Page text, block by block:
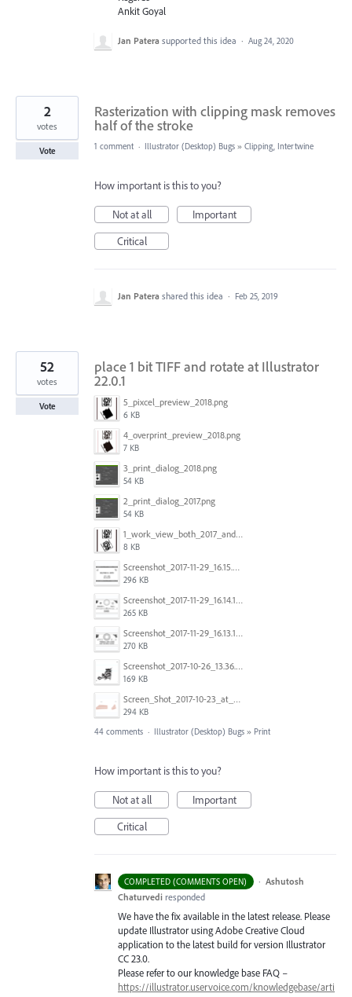
Ankit Goyal
Jan Patera supported this idea · Aug 24, 2020
Rasterization with clipping mask removes
half of the stroke
2
votes
Vote 1 comment · Illustrator (Desktop) Bugs » Clipping, Intertwine
How important is this to you?
Not at all
Important
Critical
Jan Patera shared this idea · Feb 25, 2019
place 1 bit TIFF and rotate at Illustrator
22.0.1
5_pixcel_preview_2018.png
6 KB
4_overprint_preview_2018.png
7 KB
3_print_dialog_2018.png
54 KB
2_print_dialog_2017.png
54 KB
1_work_view_both_2017_and_2018.png
8 KB
Screenshot_2017-11-29_16.15.25.png
296 KB
Screenshot_2017-11-29_16.14.12.png
265 KB
Screenshot_2017-11-29_16.13.17.png
270 KB
Screenshot_2017-10-26_13.36.44.png
169 KB
Screen_Shot_2017-10-23_at_10.28.54_AM.png
294 KB
52
votes
Vote
44 comments · Illustrator (Desktop) Bugs » Print
How important is this to you?
Not at all
Important
Critical
COMPLETED (COMMENTS OPEN) · Ashutosh
Chaturvedi responded
We have the fix available in the latest release. Please
update Illustrator using Adobe Creative Cloud
application to the latest build for version Illustrator
CC 23.0.
Please refer to our knowledge base FAQ –
https://illustrator.uservoice.com/knowledgebase/arti